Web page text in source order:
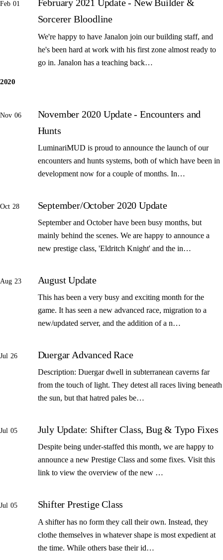
Feb 01
February 2021 Update - New Builder &
Sorcerer Bloodline
We're happy to have Janalon join our building staff, and
he's been hard at work with his first zone almost ready to
go in. Janalon has a teaching back…
2020
Nov 06
November 2020 Update - Encounters and
Hunts
LuminariMUD is proud to announce the launch of our
encounters and hunts systems, both of which have been in
development now for a couple of months. In…
Oct 28 September/October 2020 Update
September and October have been busy months, but
mainly behind the scenes. We are happy to announce a
new prestige class, 'Eldritch Knight' and the in…
Aug 23 August Update
This has been a very busy and exciting month for the
game. It has seen a new advanced race, migration to a
new/updated server, and the addition of a n…
Jul 26 Duergar Advanced Race
Description: Duergar dwell in subterranean caverns far
from the touch of light. They detest all races living beneath
the sun, but that hatred pales be…
Jul 05 July Update: Shifter Class, Bug & Typo Fixes
Despite being under-staffed this month, we are happy to
announce a new Prestige Class and some fixes. Visit this
link to view the overview of the new …
Jul 05 Shifter Prestige Class
A shifter has no form they call their own. Instead, they
clothe themselves in whatever shape is most expedient at
the time. While others base their id…